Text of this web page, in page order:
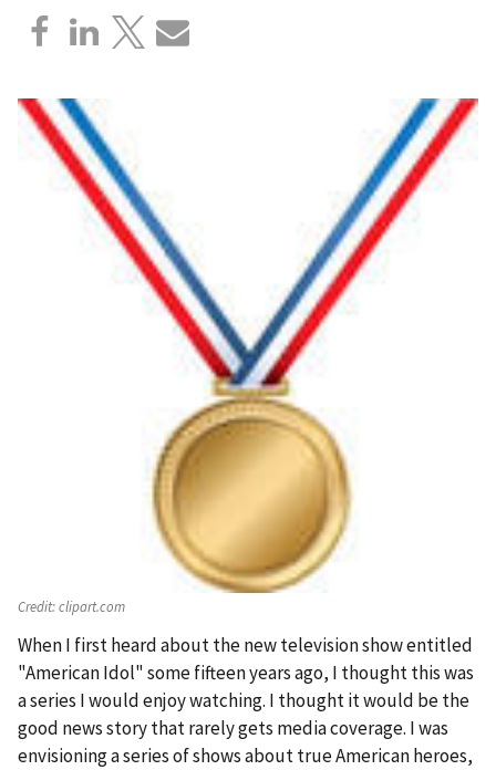
Credit:clipart.com
When I first heard about the new television show entitled
"American Idol" some fifteen years ago, I thought this was
a series I would enjoy watching. I thought it would be the
good news story that rarely gets media coverage. I was
envisioning a series of shows about true American heroes,